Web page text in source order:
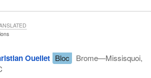
Ouellet Bloc
Brome—Missisquoi,